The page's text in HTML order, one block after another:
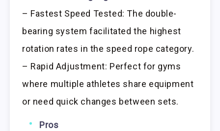
– Fastest Speed Tested: The double-
bearing system facilitated the highest
rotation rates in the speed rope category.
– Rapid Adjustment: Perfect for gyms
where multiple athletes share equipment
or need quick changes between sets.
Pros